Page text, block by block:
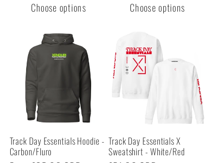
Choose options Choose options
Track Day Essentials Hoodie -
Carbon/Fluro
Track Day Essentials X
Sweatshirt - White/Red